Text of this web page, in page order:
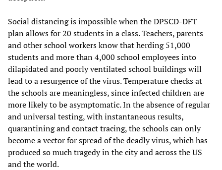
Social distancing is impossible when the DPSCD-DFT
plan allows for 20 students in a class. Teachers, parents
and other school workers know that herding 51,000
students and more than 4,000 school employees into
dilapidated and poorly ventilated school buildings will
lead to a resurgence of the virus. Temperature checks at
the schools are meaningless, since infected children are
more likely to be asymptomatic. In the absence of regular
and universal testing, with instantaneous results,
quarantining and contact tracing, the schools can only
become a vector for spread of the deadly virus, which has
produced so much tragedy in the city and across the US
and the world.